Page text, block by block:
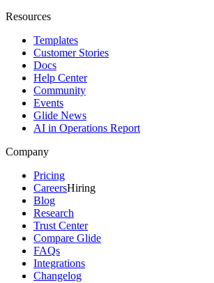
Resources
Templates
Customer Stories
Docs
Help Center
Community
Events
Glide News
AI in Operations Report
Company
Pricing
CareersHiring
Blog
Research
Trust Center
Compare Glide
FAQs
Integrations
Changelog